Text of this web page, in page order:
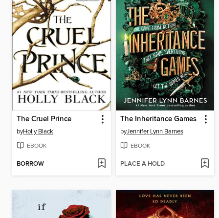
The Cruel Prince
byHolly Black
EBOOK
BORROW
The Inheritance Games
byJennifer Lynn Barnes
EBOOK
PLACE A HOLD